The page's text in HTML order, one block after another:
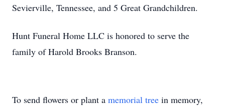
Sevierville, Tennessee, and 5 Great Grandchildren.
Hunt Funeral Home LLC is honored to serve the
family of Harold Brooks Branson.
To send flowers or plant a memorial tree in memory,